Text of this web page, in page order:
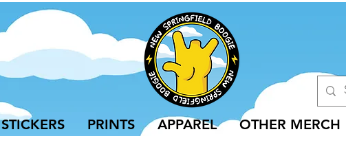
STICKERS PRINTS APPAREL OTHER MERCH